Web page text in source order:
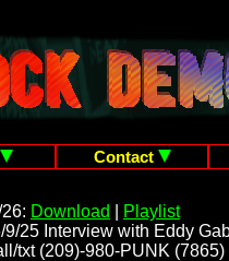
Contact
Download
Playlist
9/25 Interview with Eddy
txt (209)-980-PUNK (7865)